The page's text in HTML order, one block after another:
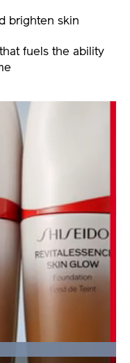
brighten skin
fuels the ability